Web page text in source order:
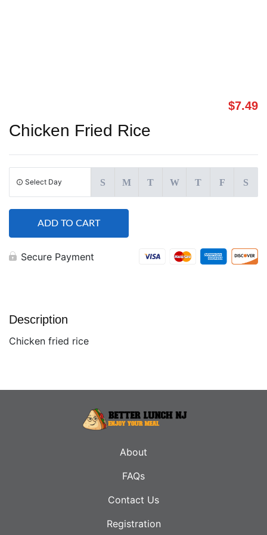
$7.49
Chicken Fried Rice
Select Day S M T W T F S
ADD TO CART
Secure Payment
Description
Chicken fried rice
About
FAQs
Contact Us
Registration